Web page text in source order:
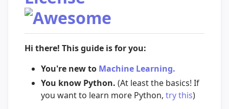
Hi there! This guide is for you:
You're new to Machine Learning.
You know Python. (At least the basics! If
you want to learn more Python, try this)